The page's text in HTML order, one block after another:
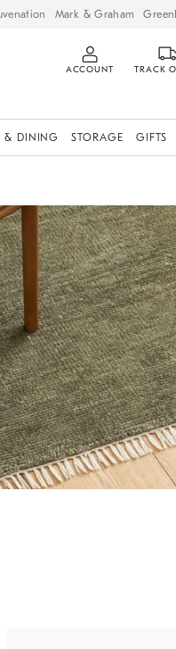
Mark & Graham
ACCOUNT TRACK
& DINING STORAGE GIFTS